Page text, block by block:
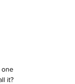
one
it?